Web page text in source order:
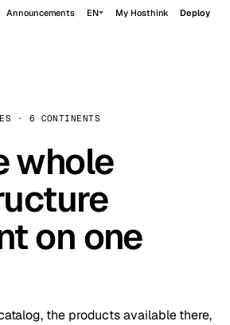
Announcements EN My Hosthink Deploy
· 6 CONTINENTS
whole
on one
the products available there,